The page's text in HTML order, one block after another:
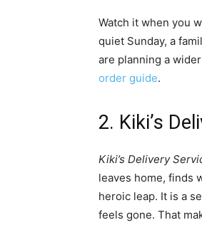
Watch it when you
quiet Sunday, a
are planning a
order guide.
2. Kiki’s
Kiki’s Delivery
leaves home, finds
heroic leap. It is a
feels gone. That